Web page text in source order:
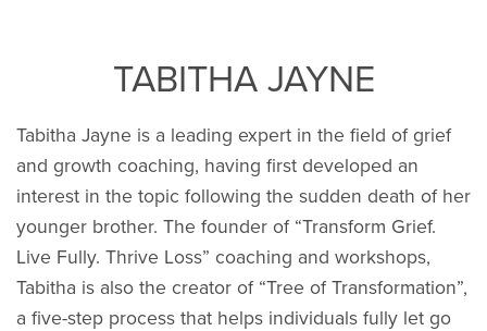
TABITHA JAYNE
Tabitha Jayne is a leading expert in the field of grief
and growth coaching, having first developed an
interest in the topic following the sudden death of her
younger brother. The founder of “Transform Grief.
Live Fully. Thrive Loss” coaching and workshops,
Tabitha is also the creator of “Tree of Transformation”,
a five-step process that helps individuals fully let go